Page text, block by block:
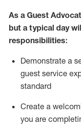
As a Guest
but a typical day
responsibilities:
Demonstrate a
guest service
standard
Create a
you are